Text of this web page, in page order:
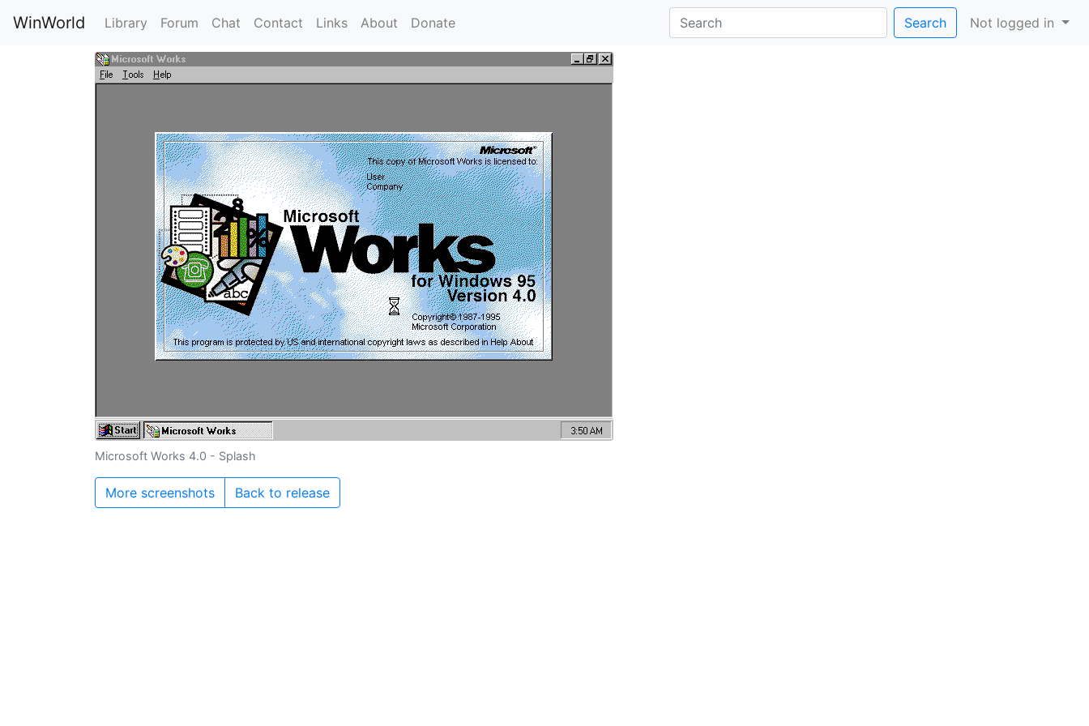
WinWorld Library Forum Chat Contact Links About Donate Search Not logged in
Microsoft Works 4.0 - Splash
More screenshots Back to release